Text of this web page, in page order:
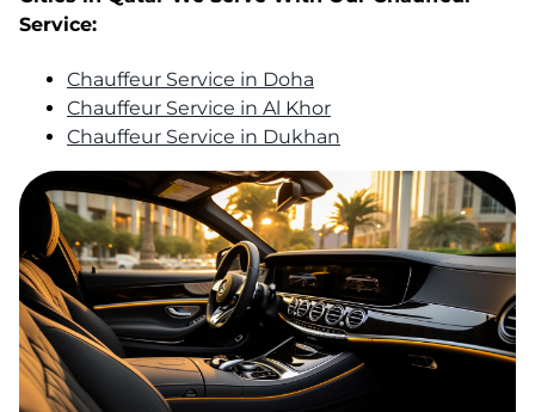
Service:
Chauffeur Service in Doha
Chauffeur Service in Al Khor
Chauffeur Service in Dukhan